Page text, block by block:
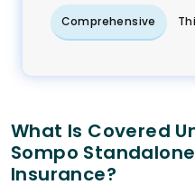
Comprehensive
What Is Covered
Sompo
Insurance?